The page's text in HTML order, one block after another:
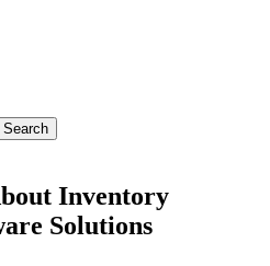
Inventory
Solutions